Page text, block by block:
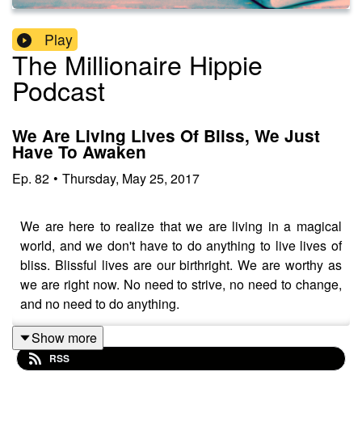
Play
The Millionaire Hippie
Podcast
We Are Living Lives Of Bliss, We Just
Have To Awaken
Ep. 82 • Thursday, May 25, 2017
We are here to realize that we are living in a magical
world, and we don't have to do anything to live lives of
bliss. Blissful lives are our birthright. We are worthy as
we are right now. No need to strive, no need to change,
and no need to do anything.
Thank you for listening!
Show more
RSS